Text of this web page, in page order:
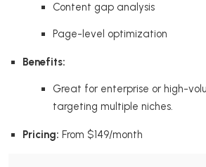
Content gap analysis
Page-level optimization
Benefits:
Great for enterprise or high-
targeting multiple niches.
Pricing: From $149/month